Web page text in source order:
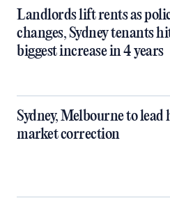
Landlords lift rents as
changes, Sydney tenants
biggest increase in 4 years
Sydney, Melbourne to lead
market correction